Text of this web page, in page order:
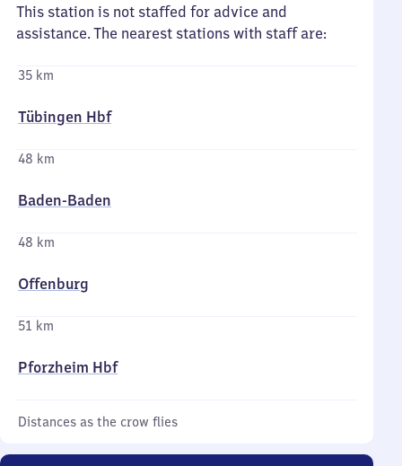
This station is not staffed for advice and
assistance. The nearest stations with staff are:
35 km
Tübingen Hbf
48 km
Baden-Baden
48 km
Offenburg
51 km
Pforzheim Hbf
Distances as the crow flies